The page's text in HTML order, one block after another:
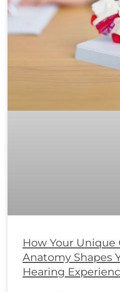
How Your Unique
Anatomy Shapes
Hearing